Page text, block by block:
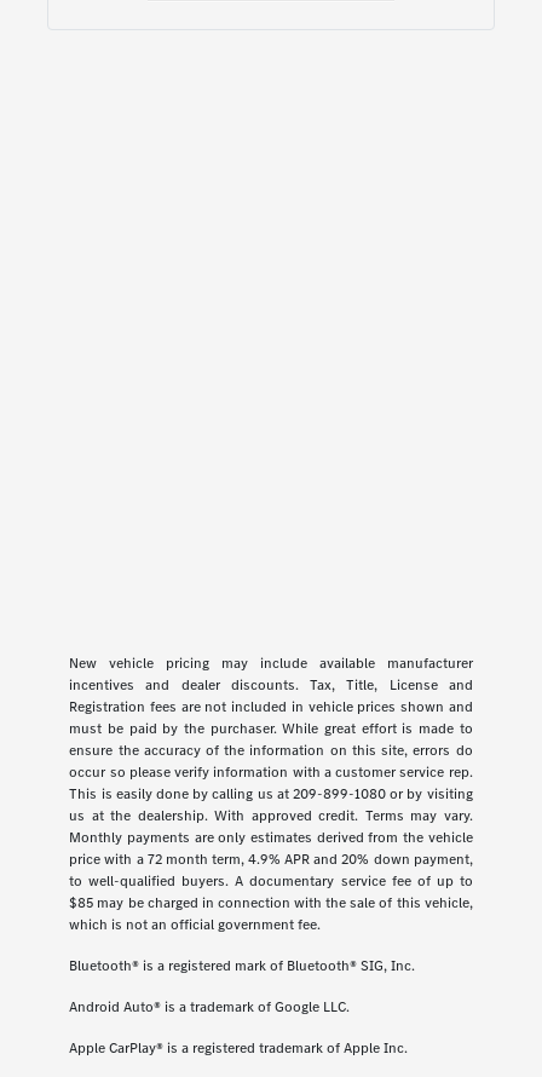
New vehicle pricing may include available manufacturer
incentives and dealer discounts. Tax, Title, License and
Registration fees are not included in vehicle prices shown and
must be paid by the purchaser. While great effort is made to
ensure the accuracy of the information on this site, errors do
occur so please verify information with a customer service rep.
This is easily done by calling us at 209-899-1080 or by visiting
us at the dealership. With approved credit. Terms may vary.
Monthly payments are only estimates derived from the vehicle
price with a 72 month term, 4.9% APR and 20% down payment,
to well-qualified buyers. A documentary service fee of up to
$85 may be charged in connection with the sale of this vehicle,
which is not an official government fee.
Bluetooth® is a registered mark of Bluetooth® SIG, Inc.
Android Auto® is a trademark of Google LLC.
Apple CarPlay® is a registered trademark of Apple Inc.